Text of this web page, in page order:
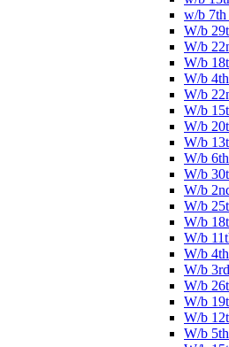
w/b
W/b
W/b
W/b
W/b
W/b
W/b
W/b
W/b
W/b
W/b
W/b
W/b
W/b
W/b
W/b
W/b
W/b
W/b
W/b
W/b